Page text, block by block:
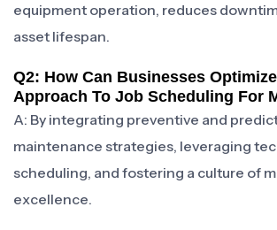
equipment operation, reduces
asset lifespan.
Q2: How Can Businesses
Approach To Job Scheduling For
A: By integrating preventive and
maintenance strategies, leveraging
scheduling, and fostering a culture of
excellence.